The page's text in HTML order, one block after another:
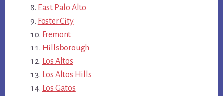
East Palo Alto
Foster City
Fremont
Hillsborough
Los Altos
Los Altos Hills
Los Gatos